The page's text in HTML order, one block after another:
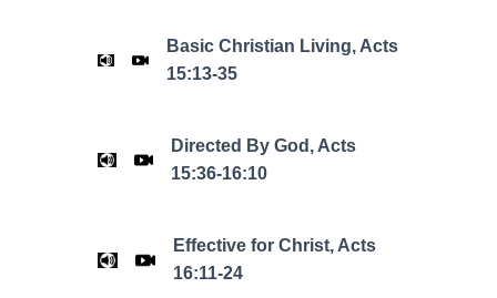
Basic Christian Living, Acts
15:13-35
Directed By God, Acts
15:36-16:10
Effective for Christ, Acts
16:11-24